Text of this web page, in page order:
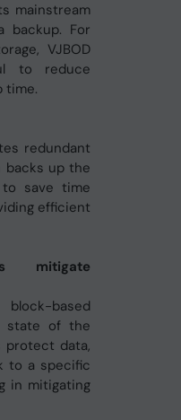
mainstream
backup. For
VJBOD
to reduce
time.
redundant
backs up the
to save time
efficient
mitigate
based
state of the
protect data,
to a specific
in mitigating